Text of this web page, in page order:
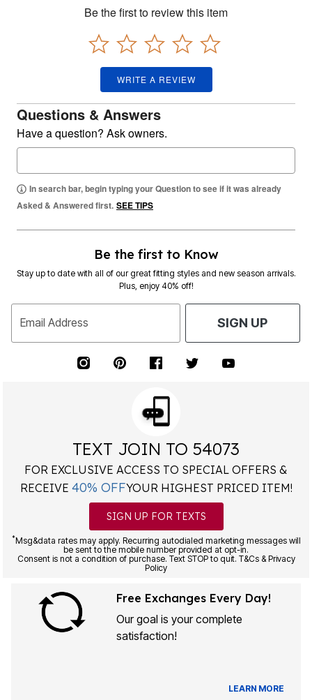
Be the first to review this item
WRITE A REVIEW
Questions & Answers
Have a question? Ask owners.
In search bar, begin typing your Question to see if it was already
Asked & Answered first. SEE TIPS
Be the first to Know
Stay up to date with all of our great fitting styles and new season arrivals.
Plus, enjoy 40% off!
Email Address SIGN UP
TEXT JOIN TO 54073
FOR EXCLUSIVE ACCESS TO SPECIAL OFFERS &
RECEIVE 40% OFFYOUR HIGHEST PRICED ITEM!
SIGN UP FOR TEXTS
*Msg&data rates may apply. Recurring autodialed marketing messages will
be sent to the mobile number provided at opt-in.
Consent is not a condition of purchase. Text STOP to quit. T&Cs & Privacy
Policy
Free Exchanges Every Day!
Our goal is your complete
satisfaction!
LEARN MORE